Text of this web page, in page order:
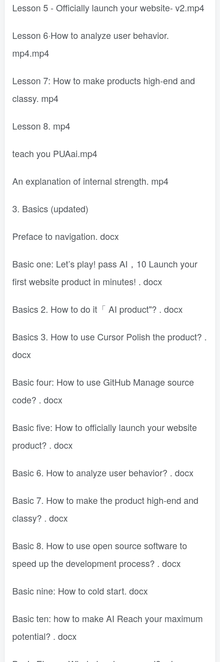
Lesson 5 - Officially launch your website- v2.mp4
Lesson 6·How to analyze user behavior.
mp4.mp4
Lesson 7: How to make products high-end and
classy. mp4
Lesson 8. mp4
teach you PUAai.mp4
An explanation of internal strength. mp4
3. Basics (updated)
Preface to navigation. docx
Basic one: Let’s play! pass AI，10 Launch your
first website product in minutes! . docx
Basics 2. How to do it「 AI product"? . docx
Basics 3. How to use Cursor Polish the product? .
docx
Basic four: How to use GitHub Manage source
code? . docx
Basic five: How to officially launch your website
product? . docx
Basic 6. How to analyze user behavior? . docx
Basic 7. How to make the product high-end and
classy? . docx
Basic 8. How to use open source software to
speed up the development process? . docx
Basic nine: How to cold start. docx
Basic ten: how to make AI Reach your maximum
potential? . docx